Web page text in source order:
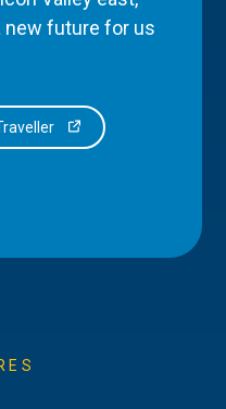
new future for us